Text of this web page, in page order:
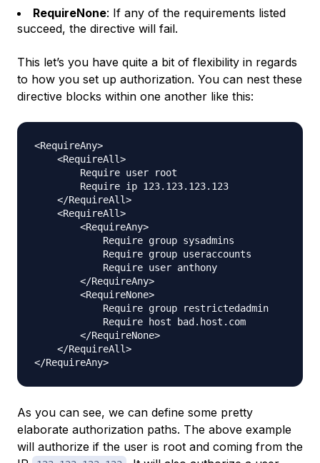
RequireNone: If any of the requirements listed
succeed, the directive will fail.
This let’s you have quite a bit of flexibility in regards
to how you set up authorization. You can nest these
directive blocks within one another like this:
<RequireAny>
    <RequireAll>
        Require user root
        Require ip 123.123.123.123
    </RequireAll>
    <RequireAll>
        <RequireAny>
            Require group sysadmins
            Require group useraccounts
            Require user anthony
        </RequireAny>
        <RequireNone>
            Require group restrictedadmin
            Require host bad.host.com
        </RequireNone>
    </RequireAll>
As you can see, we can define some pretty
elaborate authorization paths. The above example
will authorize if the user is root and coming from the